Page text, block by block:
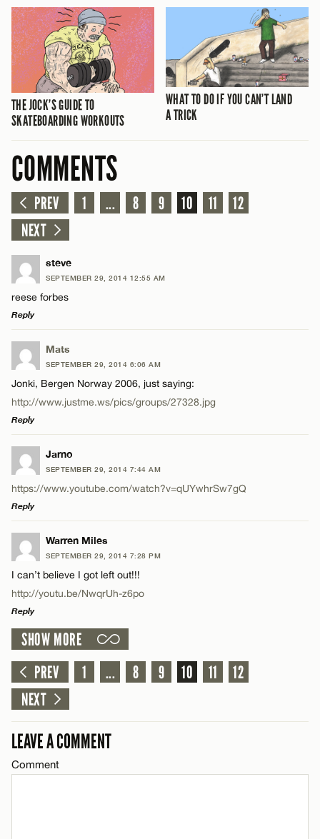
THE JOCK’S GUIDE TO
SKATEBOARDING WORKOUTS
WHAT TO DO IF YOU CAN’T LAND
A TRICK
COMMENTS
PREV 1 ... 8 9 10 11
12
NEXT
steve
SEPTEMBER 29, 2014 12:55 AM
reese forbes
Reply
LEAVE A REPLY
Comment
Name*
Mats
SEPTEMBER 29, 2014 6:06 AM
Jonki, Bergen Norway 2006, just saying:
http://www.justme.ws/pics/groups/27328.jpg
Reply
LEAVE A REPLY
Comment
Name*
CANCEL
Jarno
SEPTEMBER 29, 2014 7:44 AM
https://www.youtube.com/watch?v=qUYwhrSw7gQ
Reply
LEAVE A REPLY
Comment
Name*
Email*
Warren Miles
SEPTEMBER 29, 2014 7:28 PM
I can’t believe I got left out!!!
http://youtu.be/NwqrUh-z6po
Reply
LEAVE A REPLY
Comment
Name*
SHOW MORE
PREV
1 ... 8 9 10 11
12
NEXT
LEAVE A COMMENT
Comment